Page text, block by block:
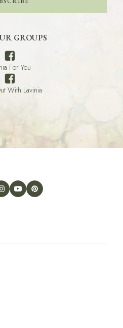
GROUPS
For You
With Lavinia